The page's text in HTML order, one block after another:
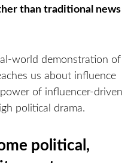
than traditional news
world demonstration of
us about influence
of influencer-driven
political drama.
political,